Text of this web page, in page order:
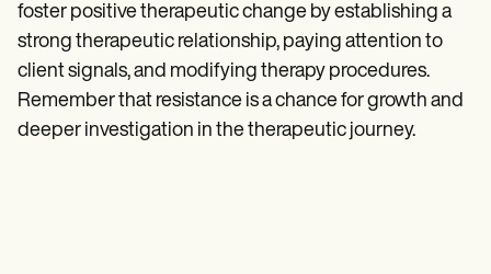
foster positive therapeutic change by establishing a
strong therapeutic relationship, paying attention to
client signals, and modifying therapy procedures.
Remember that resistance is a chance for growth and
deeper investigation in the therapeutic journey.